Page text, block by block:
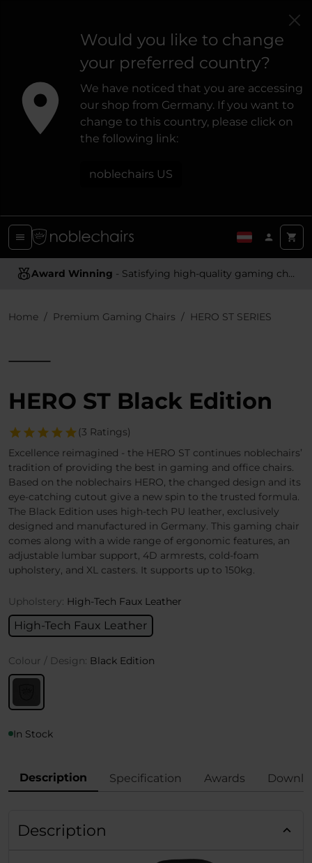
Would you like to change
your preferred country?
We have noticed that you are accessing
our shop from Germany. If you want to
change to this country, please click on
the following link:
noblechairs US
Award Winning - Satisfying high-quality gaming chairs
Ergonomic Design- Providing optimal support and comfort
Home Premium Gaming Chairs HERO ST SERIES
HERO ST Black Edition
(3 Ratings)
Excellence reimagined - the HERO ST continues noblechairs’
tradition of providing the best in gaming and office chairs.
Based on the noblechairs HERO, the changed design and its
eye-catching cutout give a new spin to the trusted formula.
The Black Edition uses high-tech PU leather, exclusively
designed and manufactured in Germany. This gaming chair
comes along with a wide range of ergonomic features, an
adjustable lumbar support, 4D armrests, cold-foam
upholstery, and XL casters. It supports up to 150kg.
Upholstery: High-Tech Faux Leather
High-Tech Faux Leather
Colour / Design: Black Edition
In Stock
Description Specification Awards
Description